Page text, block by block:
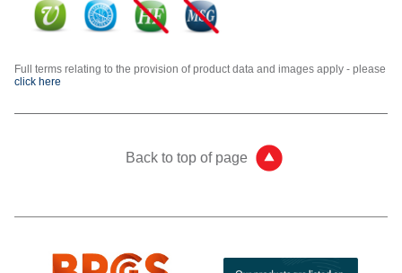
Full terms relating to the provision of product data and images apply - please
click here
Back to top of page